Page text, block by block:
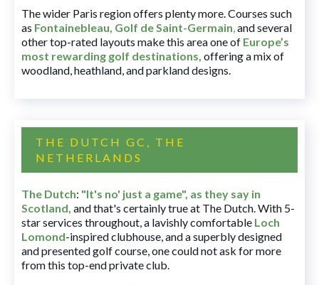
The wider Paris region offers plenty more. Courses such
as Fontainebleau, Golf de Saint-Germain,and several
other top-rated layouts make this area one of Europe’s
most rewarding golf destinations, offering a mix of
woodland, heathland, and parkland designs.
THE DUTCH GC, THE
NETHERLANDS
The Dutch: "It's no' just a game", as they say in
Scotland, and that's certainly true at The Dutch. With 5-
star services throughout, a lavishly comfortable Loch
Lomond-inspired clubhouse, and a superbly designed
and presented golf course, one could not ask for more
from this top-end private club.